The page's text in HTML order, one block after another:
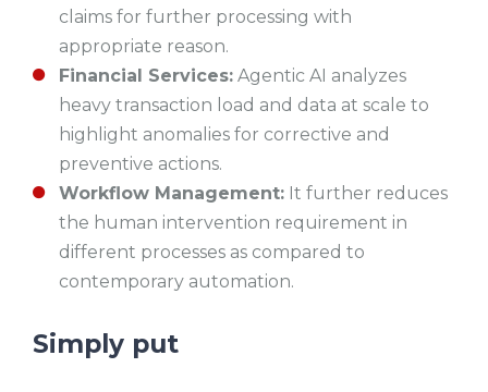
claims for further processing with
appropriate reason.
Financial Services: Agentic AI analyzes
heavy transaction load and data at scale to
highlight anomalies for corrective and
preventive actions.
Workflow Management: It further reduces
the human intervention requirement in
different processes as compared to
contemporary automation.
Simply put